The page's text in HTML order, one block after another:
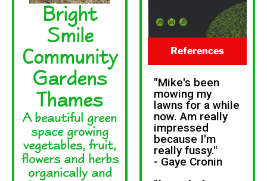
Bright
Smile
Community
Gardens
Thames
A beautiful green
space growing
vegetables, fruit,
flowers and herbs
organically and
References
"Mike's been
mowing my
lawns for a while
now. Am really
impressed
because I'm
really fussy."
- Gaye Cronin